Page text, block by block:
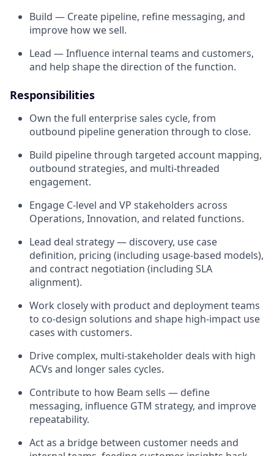
Build — Create pipeline, refine messaging, and
improve how we sell.
Lead — Influence internal teams and customers,
and help shape the direction of the function.
Responsibilities
Own the full enterprise sales cycle, from
outbound pipeline generation through to close.
Build pipeline through targeted account mapping,
outbound strategies, and multi-threaded
engagement.
Engage C-level and VP stakeholders across
Operations, Innovation, and related functions.
Lead deal strategy — discovery, use case
definition, pricing (including usage-based models),
and contract negotiation (including SLA
alignment).
Work closely with product and deployment teams
to co-design solutions and shape high-impact use
cases with customers.
Drive complex, multi-stakeholder deals with high
ACVs and longer sales cycles.
Contribute to how Beam sells — define
messaging, influence GTM strategy, and improve
repeatability.
Act as a bridge between customer needs and